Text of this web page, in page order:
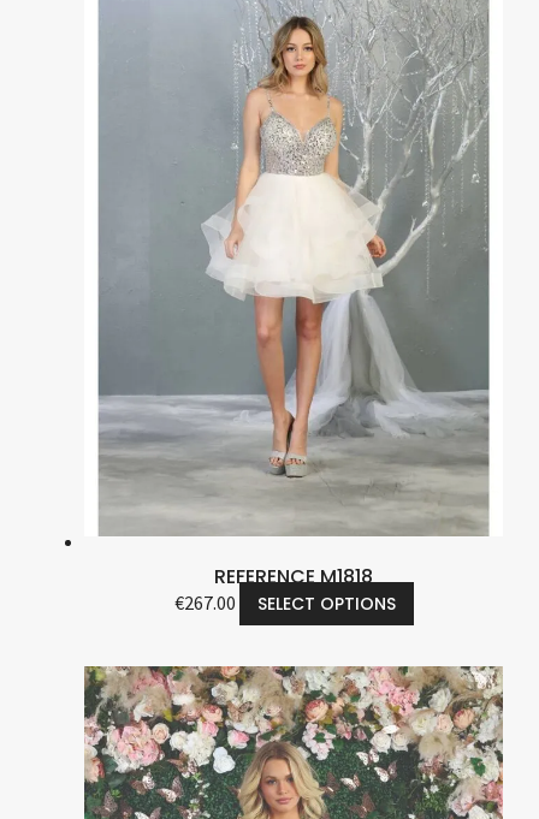
REFERENCE M1818
€267.00 SELECT OPTIONS